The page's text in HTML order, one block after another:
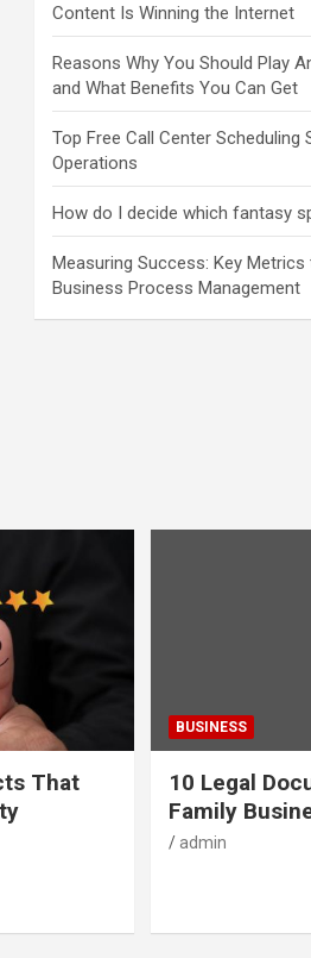
Content Is Winning the Internet
Reasons Why You Should Play
and What Benefits You Can Get
Top Free Call Center
Operations
How do I decide which fantasy
Measuring Success: Key
Business Process Management
That
BUSINESS
10 Legal
Family
admin